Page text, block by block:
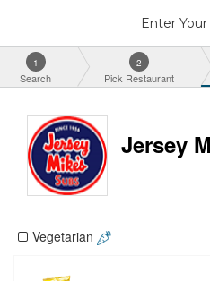
Enter
1
Search
2
Pick Restaurant
Jersey
Vegetarian